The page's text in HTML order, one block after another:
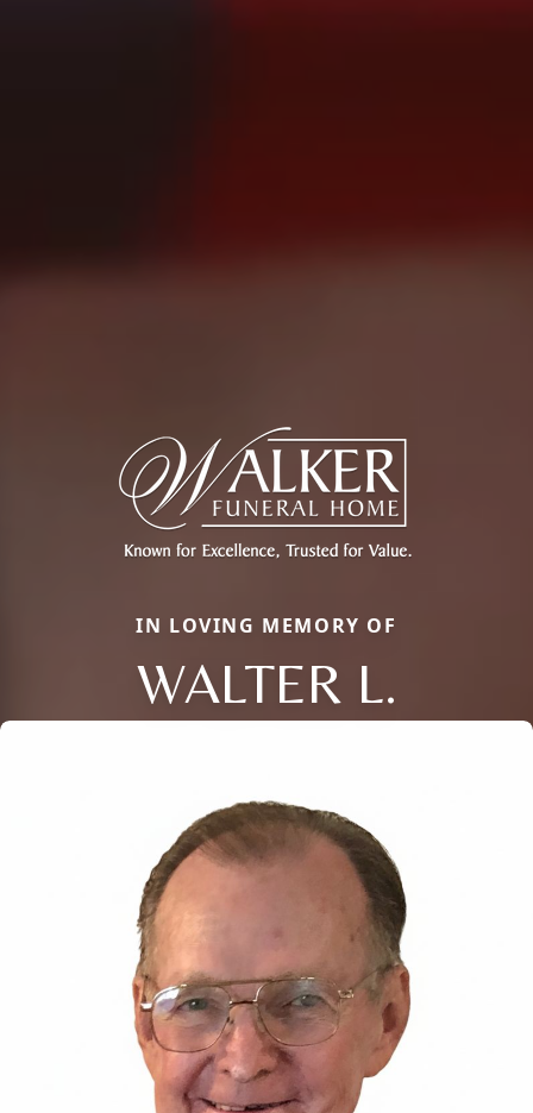
IN LOVING MEMORY OF
WALTER L.